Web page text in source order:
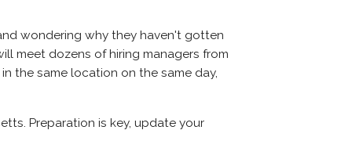
wondering why they haven't gotten
meet dozens of hiring managers from
the same location on the same day,
Preparation is key, update your